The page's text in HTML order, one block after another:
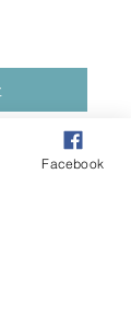
edition
Facebook